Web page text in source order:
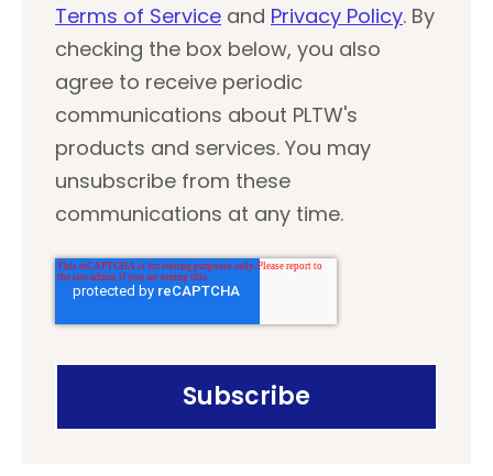
Terms of Service and Privacy Policy. By
checking the box below, you also
agree to receive periodic
communications about PLTW's
products and services. You may
unsubscribe from these
communications at any time.